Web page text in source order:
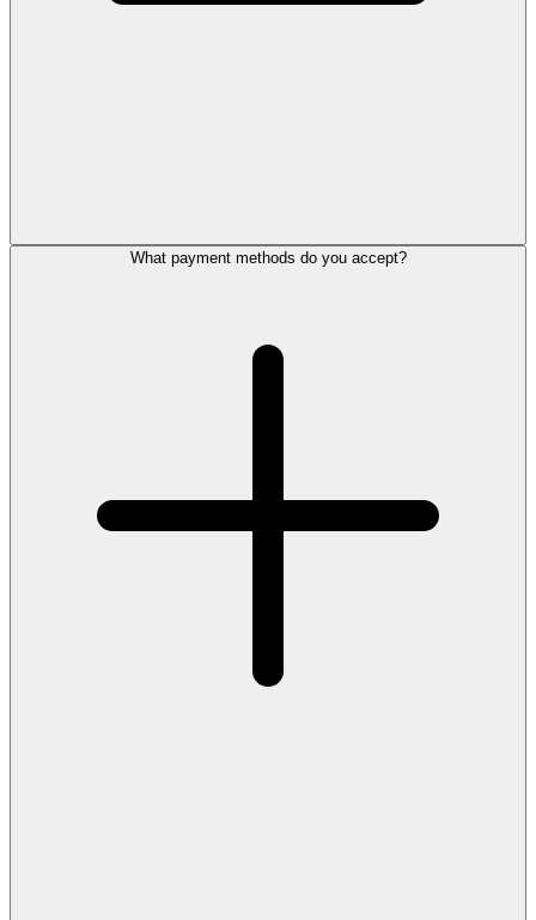
What payment methods do you accept?